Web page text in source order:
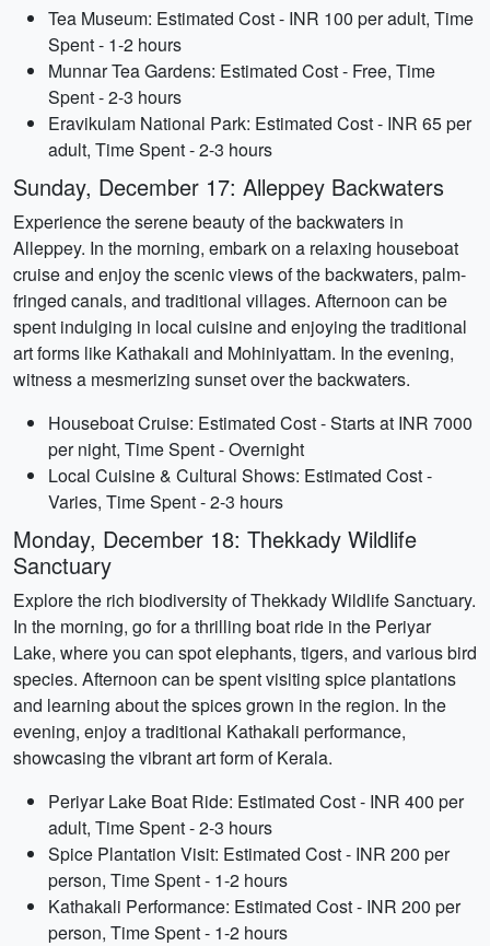
Tea Museum: Estimated Cost - INR 100 per adult, Time
Spent - 1-2 hours
Munnar Tea Gardens: Estimated Cost - Free, Time
Spent - 2-3 hours
Eravikulam National Park: Estimated Cost - INR 65 per
adult, Time Spent - 2-3 hours
Sunday, December 17: Alleppey Backwaters
Experience the serene beauty of the backwaters in
Alleppey. In the morning, embark on a relaxing houseboat
cruise and enjoy the scenic views of the backwaters, palm-
fringed canals, and traditional villages. Afternoon can be
spent indulging in local cuisine and enjoying the traditional
art forms like Kathakali and Mohiniyattam. In the evening,
witness a mesmerizing sunset over the backwaters.
Houseboat Cruise: Estimated Cost - Starts at INR 7000
per night, Time Spent - Overnight
Local Cuisine & Cultural Shows: Estimated Cost -
Varies, Time Spent - 2-3 hours
Monday, December 18: Thekkady Wildlife
Sanctuary
Explore the rich biodiversity of Thekkady Wildlife Sanctuary.
In the morning, go for a thrilling boat ride in the Periyar
Lake, where you can spot elephants, tigers, and various bird
species. Afternoon can be spent visiting spice plantations
and learning about the spices grown in the region. In the
evening, enjoy a traditional Kathakali performance,
showcasing the vibrant art form of Kerala.
Periyar Lake Boat Ride: Estimated Cost - INR 400 per
adult, Time Spent - 2-3 hours
Spice Plantation Visit: Estimated Cost - INR 200 per
person, Time Spent - 1-2 hours
Kathakali Performance: Estimated Cost - INR 200 per
person, Time Spent - 1-2 hours